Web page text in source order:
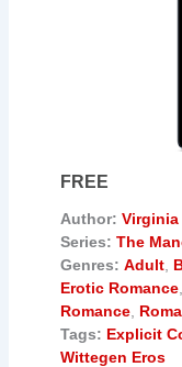
FREE
Author: Virginia
Series: The
Genres: Adult
Erotic Romance
Romance
Tags: Explicit
Wittegen Eros